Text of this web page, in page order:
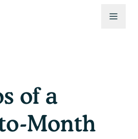
Open
of a
Month